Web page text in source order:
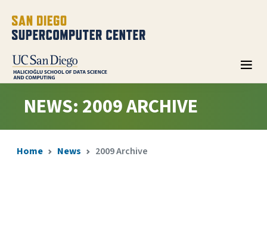
NEWS: 2009 ARCHIVE
Home News 2009 Archive